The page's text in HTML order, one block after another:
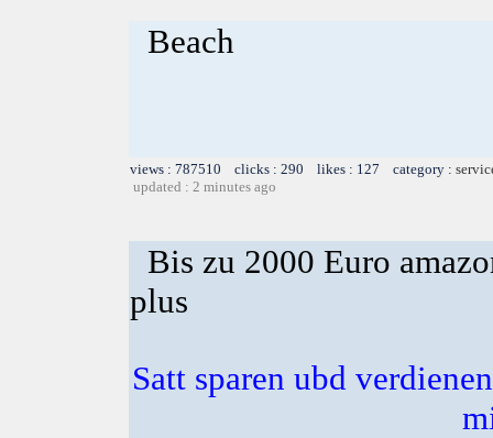
Beach
views : 787510 clicks : 290 likes : 127 category :
updated : 2 minutes ago
Bis zu 2000 Euro
plus
Satt sparen ubd